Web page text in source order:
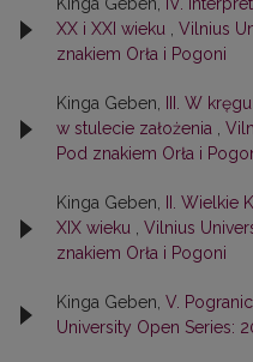
Kinga Geben, IV.
XX i XXI wieku , Vilnius
znakiem Orła i Pogoni
Kinga Geben,
III. W
w stulecie założenia ,
Pod znakiem Orła i
Kinga Geben,
II. Wielkie
XIX wieku , Vilnius
znakiem Orła i Pogoni
Kinga Geben, V.
University Open Series: